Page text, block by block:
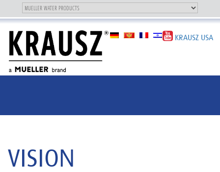
Toggle
navigation
navigation
OUR BRAND
KRAUSZ USA
VISION